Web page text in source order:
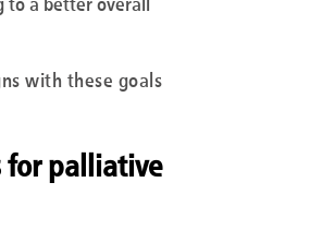
with these goals
for palliative